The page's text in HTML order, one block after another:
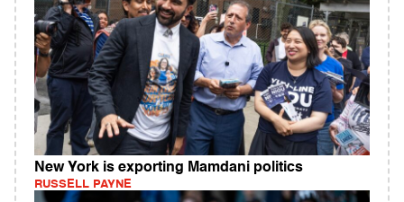
New York is exporting Mamdani politics
RUSSELL PAYNE